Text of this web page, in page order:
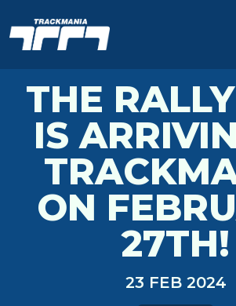
THE
IS
ON
27TH!
23 FEB 2024